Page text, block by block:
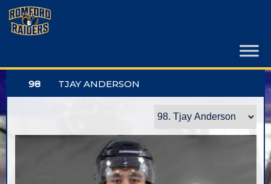
Skip
content
98 TJAY ANDERSON